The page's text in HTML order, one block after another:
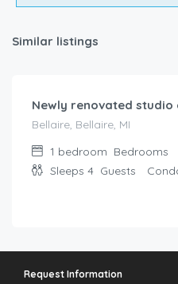
Similar listings
$147.00
Newly renovated studio
Bellaire, Bellaire, MI
1 bedroom Bedrooms
Sleeps 4 Guests
Request Information